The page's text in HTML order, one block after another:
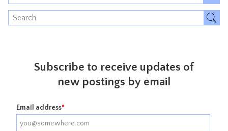
Subscribe to receive updates of
new postings by email
Email address*